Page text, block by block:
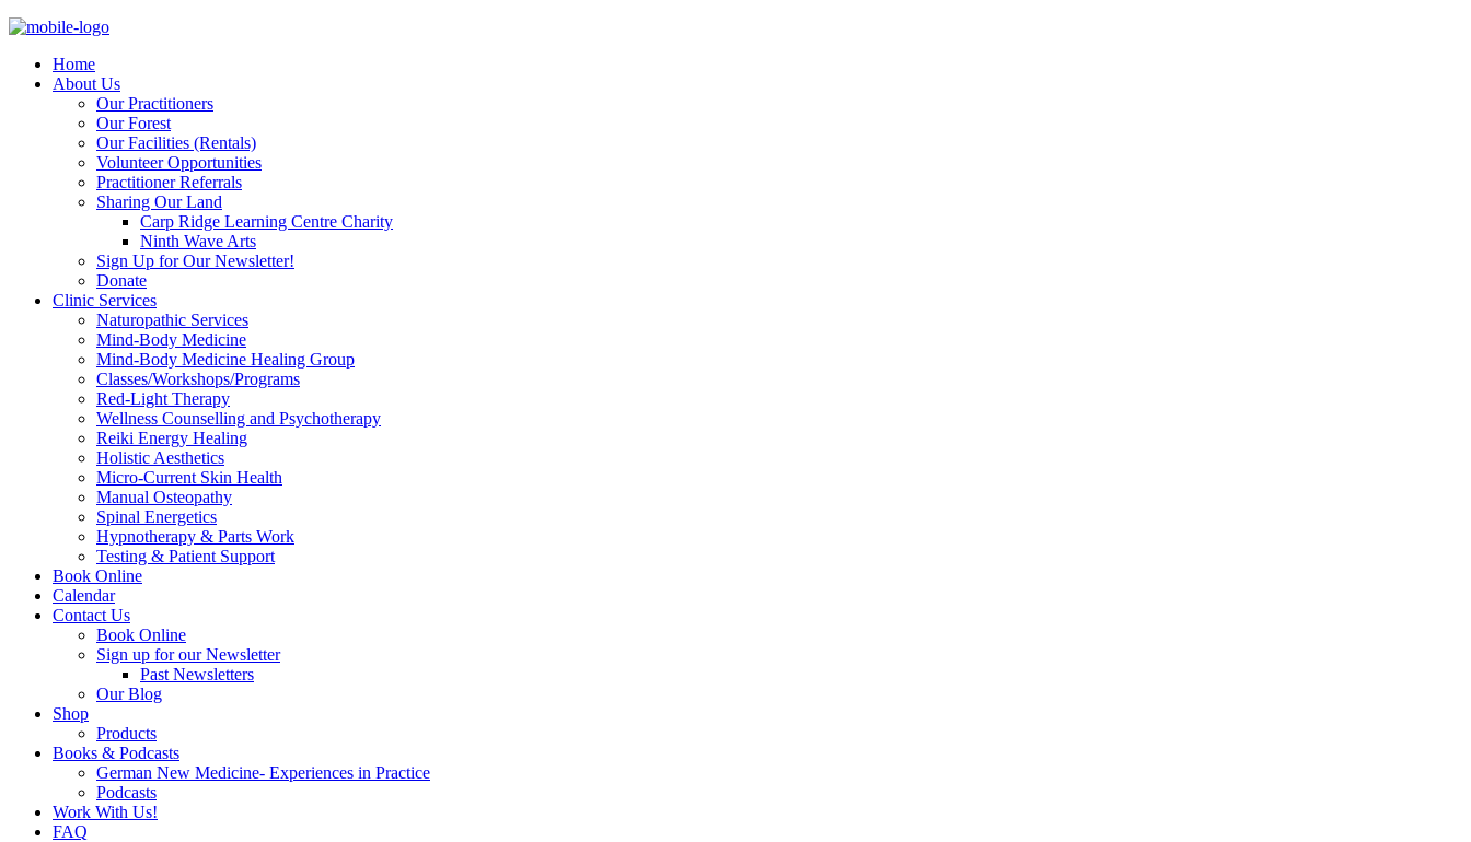
Home
About Us
Our Practitioners
Our Forest
Our Facilities (Rentals)
Volunteer Opportunities
Practitioner Referrals
Sharing Our Land
Carp Ridge Learning Centre Charity
Ninth Wave Arts
Sign Up for Our Newsletter!
Donate
Clinic Services
Naturopathic Services
Mind-Body Medicine
Mind-Body Medicine Healing Group
Classes/Workshops/Programs
Red-Light Therapy
Wellness Counselling and Psychotherapy
Reiki Energy Healing
Holistic Aesthetics
Micro-Current Skin Health
Manual Osteopathy
Spinal Energetics
Hypnotherapy & Parts Work
Testing & Patient Support
Book Online
Calendar
Contact Us
Book Online
Sign up for our Newsletter
Past Newsletters
Our Blog
Shop
Products
Books & Podcasts
German New Medicine- Experiences in Practice
Podcasts
Work With Us!
FAQ